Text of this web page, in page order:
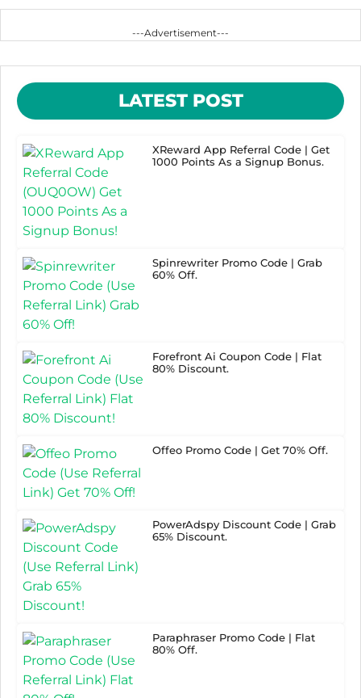
---Advertisement---
LATEST POST
XReward App Referral Code | Get
1000 Points As a Signup Bonus.
Spinrewriter Promo Code | Grab
60% Off.
Forefront Ai Coupon Code | Flat
80% Discount.
Offeo Promo Code | Get 70% Off.
PowerAdspy Discount Code | Grab
65% Discount.
Paraphraser Promo Code | Flat
80% Off.